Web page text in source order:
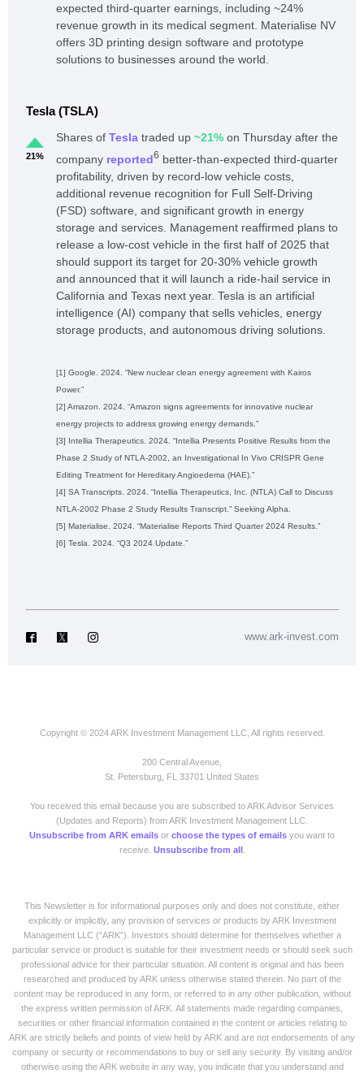
expected third-quarter earnings, including ~24%
revenue growth in its medical segment. Materialise NV
offers 3D printing design software and prototype
solutions to businesses around the world.
Tesla (TSLA)
21%
Shares of Teslatraded up ~21%on Thursday after the
company reported6 better-than-expected third-quarter
profitability, driven by record-low vehicle costs,
additional revenue recognition for Full Self-Driving
(FSD) software, and significant growth in energy
storage and services. Management reaffirmed plans to
release a low-cost vehicle in the first half of 2025 that
should support its target for 20-30% vehicle growth
and announced that it will launch a ride-hail service in
California and Texas next year. Tesla is an artificial
intelligence (AI) company that sells vehicles, energy
storage products, and autonomous driving solutions.
[1] Google. 2024. “New nuclear clean energy agreement with Kairos
Power.”
[2] Amazon. 2024. “Amazon signs agreements for innovative nuclear
energy projects to address growing energy demands.”
[3] Intellia Therapeutics. 2024. “Intellia Presents Positive Results from the
Phase 2 Study of NTLA-2002, an Investigational In Vivo CRISPR Gene
Editing Treatment for Hereditary Angioedema (HAE).”
[4] SA Transcripts. 2024. “Intellia Therapeutics, Inc. (NTLA) Call to Discuss
NTLA-2002 Phase 2 Study Results Transcript.” Seeking Alpha.
[5] Materialise. 2024. “Materialise Reports Third Quarter 2024 Results.”
[6] Tesla. 2024. “Q3 2024 Update.”
www.ark-invest.com
Copyright © 2024 ARK Investment Management LLC, All rights reserved.
200 Central Avenue,
St. Petersburg, FL 33701 United States
You received this email because you are subscribed to ARK Advisor Services
(Updates and Reports) from ARK Investment Management LLC.
Unsubscribe from ARK emails or choose the types of emails you want to
receive. Unsubscribe from all.
This Newsletter is for informational purposes only and does not constitute, either
explicitly or implicitly, any provision of services or products by ARK Investment
Management LLC (“ARK”). Investors should determine for themselves whether a
particular service or product is suitable for their investment needs or should seek such
professional advice for their particular situation. All content is original and has been
researched and produced by ARK unless otherwise stated therein. No part of the
content may be reproduced in any form, or referred to in any other publication, without
the express written permission of ARK. All statements made regarding companies,
securities or other financial information contained in the content or articles relating to
ARK are strictly beliefs and points of view held by ARK and are not endorsements of any
company or security or recommendations to buy or sell any security. By visiting and/or
otherwise using the ARK website in any way, you indicate that you understand and